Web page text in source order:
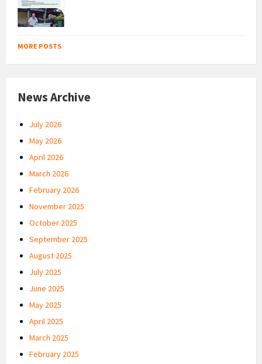
MORE POSTS
News Archive
July 2026
May 2026
April 2026
March 2026
February 2026
November 2025
October 2025
September 2025
August 2025
July 2025
June 2025
May 2025
April 2025
March 2025
February 2025